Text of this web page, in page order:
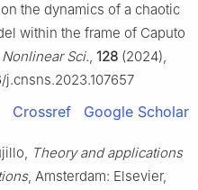
the dynamics of a chaotic
within the frame of Caputo
Sci., 128 (2024),
j.cnsns.2023.107657
Crossref Google Scholar
Theory and applications
, Amsterdam: Elsevier,